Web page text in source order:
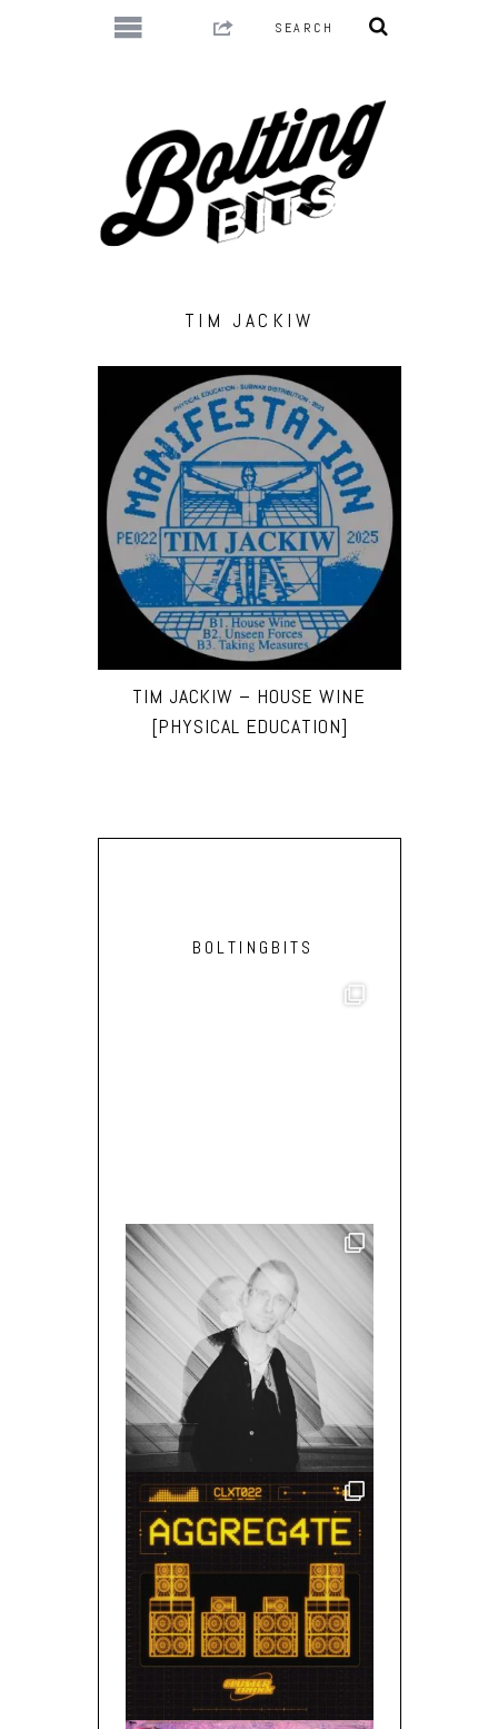
TIM JACKIW
TIM JACKIW – HOUSE WINE
[PHYSICAL EDUCATION]
BOLTINGBITS